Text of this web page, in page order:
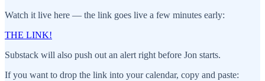
Watch it live here — the link goes live a few minutes early:
THE LINK!
Substack will also push out an alert right before Jon starts.
If you want to drop the link into your calendar, copy and paste: